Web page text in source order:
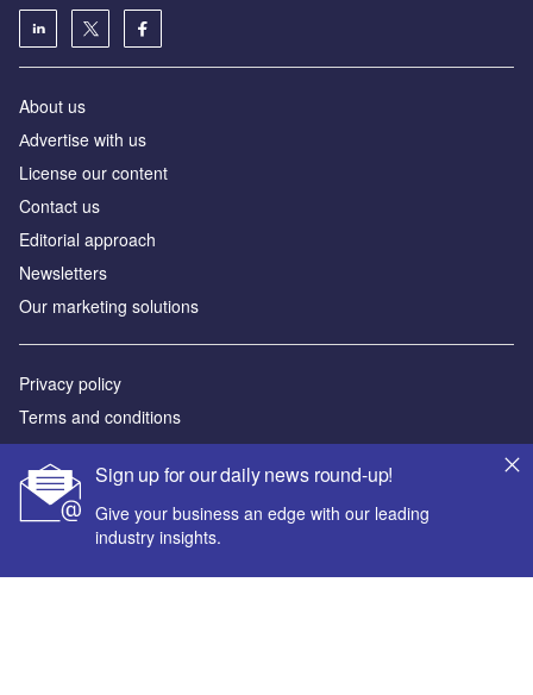
Sign up for our daily news round-up!
Give your business an edge with our leading
industry insights.
About us
Аdvertise with us
License our content
Contact us
Editorial approach
Newsletters
Our marketing solutions
Privacy policy
Terms and conditions
Sitemap
Powered by
© GlobalData Plc 2026